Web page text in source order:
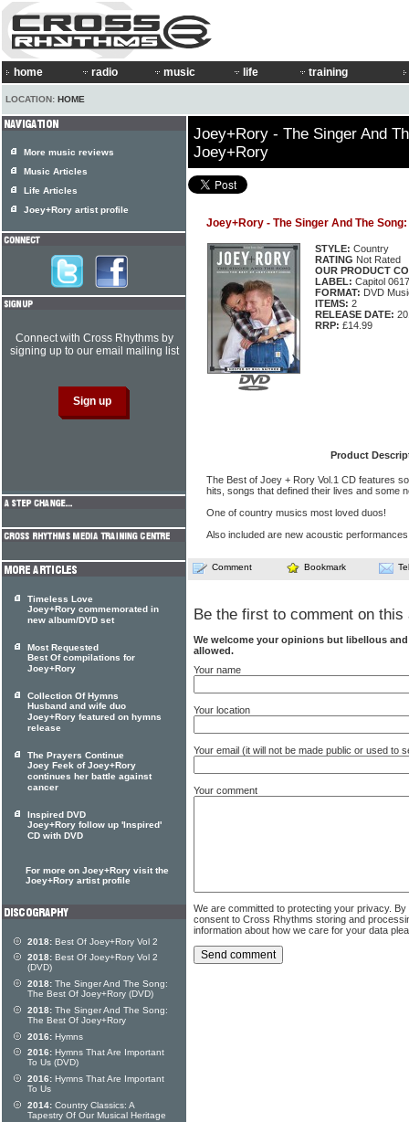
home radio music life training
LOCATION: HOME
Joey+Rory - The Singer And
Joey+Rory
Joey+Rory - The Singer And The
STYLE: Country
RATING Not Rated
OUR PRODUCT
LABEL: Capitol
FORMAT: DVD
ITEMS: 2
RELEASE DATE:
RRP: £14.99
Product
The Best of Joey + Rory Vol.1 CD features
hits, songs that defined their lives and some
One of country musics most loved duos!
Also included are new acoustic
Comment Bookmark
Be the first to comment on this
We welcome your opinions but libellous
allowed.
Your name
Your location
Your email (it will not be made public or used to
Your comment
We are committed to protecting your privacy.
consent to Cross Rhythms storing and
information about how we care for your data
More music reviews
Music Articles
Life Articles
Joey+Rory artist profile
Connect with Cross Rhythms by
signing up to our email mailing list
Timeless Love
Joey+Rory commemorated in
new album/DVD set
Most Requested
Best Of compilations for
Joey+Rory
Collection Of Hymns
Husband and wife duo
Joey+Rory featured on hymns
release
The Prayers Continue
Joey Feek of Joey+Rory
continues her battle against
cancer
Inspired DVD
Joey+Rory follow up 'Inspired'
CD with DVD
For more on Joey+Rory visit the
Joey+Rory artist profile
2018: Best Of Joey+Rory Vol 2
2018: Best Of Joey+Rory Vol 2
(DVD)
2018: The Singer And The Song:
The Best Of Joey+Rory (DVD)
2018: The Singer And The Song:
The Best Of Joey+Rory
2016: Hymns
2016: Hymns That Are Important
To Us (DVD)
2016: Hymns That Are Important
To Us
2014: Country Classics: A
Tapestry Of Our Musical Heritage